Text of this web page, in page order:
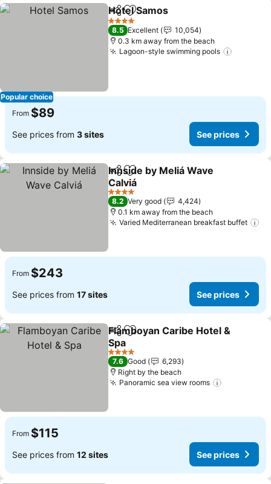
Popular choice
ShareAdd to favorites
Hotel Samos
4 Stars
8.5 Excellent
10,054
0.3 km away from the beach
Lagoon-style swimming pools
From $89
See prices from 3 sites See prices
ShareAdd to favorites
Innside by Meliá Wave
Calviá
4 Stars
8.2 Very good
4,424
0.1 km away from the beach
Varied Mediterranean breakfast buffet
From $243
See prices from 17 sites See prices
ShareAdd to favorites
Flamboyan Caribe Hotel &
Spa
4 Stars
7.6 Good
6,293
Right by the beach
Panoramic sea view rooms
From $115
See prices from 12 sites See prices